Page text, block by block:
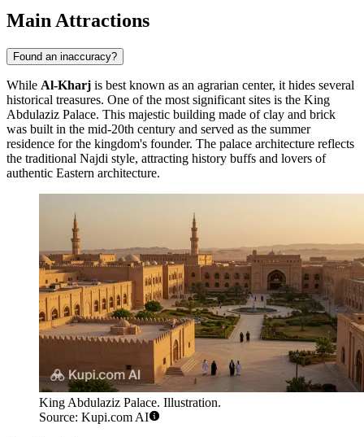
Main Attractions
Found an inaccuracy?
While Al-Kharj is best known as an agrarian center, it hides several
historical treasures. One of the most significant sites is the King
Abdulaziz Palace. This majestic building made of clay and brick
was built in the mid-20th century and served as the summer
residence for the kingdom's founder. The palace architecture reflects
the traditional Najdi style, attracting history buffs and lovers of
authentic Eastern architecture.
King Abdulaziz Palace. Illustration.
Source: Kupi.com AI